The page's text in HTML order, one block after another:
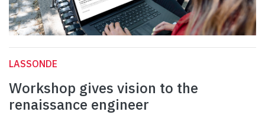
LASSONDE
Workshop gives vision to the
renaissance engineer